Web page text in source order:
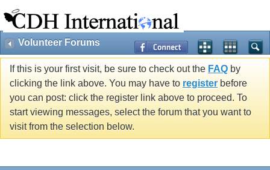
Volunteer Forums
If this is your first visit, be sure to check out the FAQ by
clicking the link above. You may have to register before
you can post: click the register link above to proceed. To
start viewing messages, select the forum that you want to
visit from the selection below.